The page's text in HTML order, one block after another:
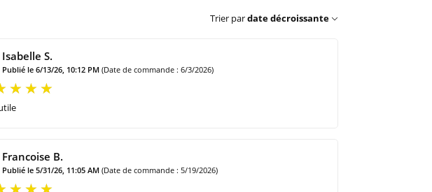
Trier pardate décroissante
Isabelle S.
Publié le 6/13/26, 10:12 PM (Date de commande : 6/3/2026)
Francoise B.
Publié le 5/31/26, 11:05 AM (Date de commande : 5/19/2026)